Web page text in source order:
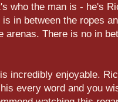
who the man is - he's
in between the ropes
arenas. There is no in
incredibly enjoyable.
every word and you